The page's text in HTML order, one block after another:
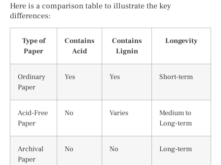
Here is a comparison table to illustrate the key
differences:
Type of
Paper
Contains
Acid
Contains
Lignin
Longevity
Ordinary
Paper
Yes Yes Short-term
Acid-Free
Paper
No Varies
Medium to
Long-term
Archival
Paper
No No Long-term